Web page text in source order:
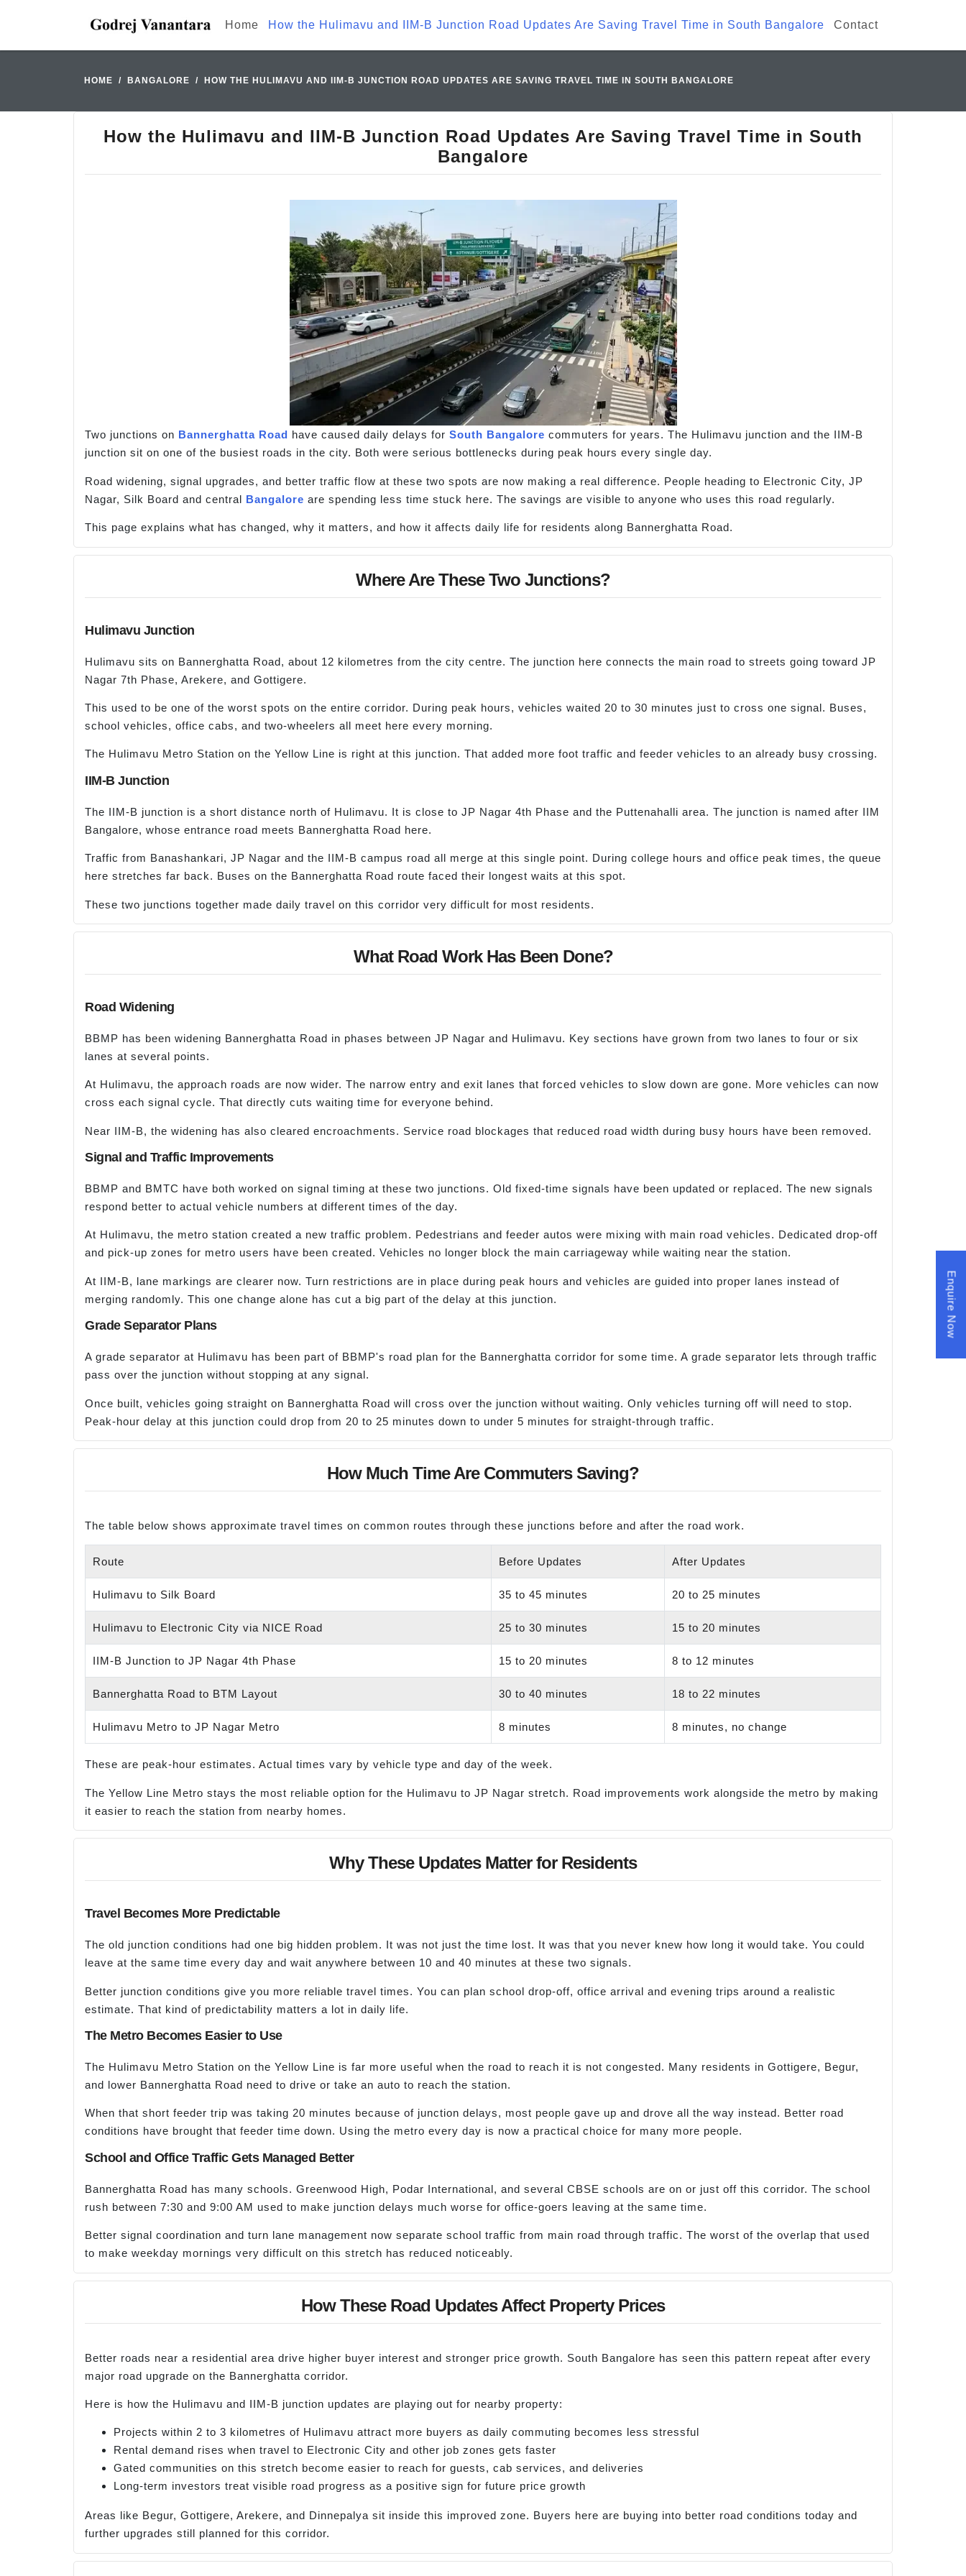
Home How the Hulimavu and IIM-B Junction Road Updates Are Saving Travel Time in South Bangalore Contact
HOME BANGALORE HOW THE HULIMAVU AND IIM-B JUNCTION ROAD UPDATES ARE SAVING TRAVEL TIME IN SOUTH BANGALORE
How the Hulimavu and IIM-B Junction Road Updates Are Saving Travel Time in South
Bangalore
Two junctions on Bannerghatta Road have caused daily delays for South Bangalore commuters for years. The Hulimavu junction and the IIM-B
junction sit on one of the busiest roads in the city. Both were serious bottlenecks during peak hours every single day.
Road widening, signal upgrades, and better traffic flow at these two spots are now making a real difference. People heading to Electronic City, JP
Nagar, Silk Board and central Bangalore are spending less time stuck here. The savings are visible to anyone who uses this road regularly.
This page explains what has changed, why it matters, and how it affects daily life for residents along Bannerghatta Road.
Where Are These Two Junctions?
Hulimavu Junction
Hulimavu sits on Bannerghatta Road, about 12 kilometres from the city centre. The junction here connects the main road to streets going toward JP
Nagar 7th Phase, Arekere, and Gottigere.
This used to be one of the worst spots on the entire corridor. During peak hours, vehicles waited 20 to 30 minutes just to cross one signal. Buses,
school vehicles, office cabs, and two-wheelers all meet here every morning.
The Hulimavu Metro Station on the Yellow Line is right at this junction. That added more foot traffic and feeder vehicles to an already busy crossing.
IIM-B Junction
The IIM-B junction is a short distance north of Hulimavu. It is close to JP Nagar 4th Phase and the Puttenahalli area. The junction is named after IIM
Bangalore, whose entrance road meets Bannerghatta Road here.
Traffic from Banashankari, JP Nagar and the IIM-B campus road all merge at this single point. During college hours and office peak times, the queue
here stretches far back. Buses on the Bannerghatta Road route faced their longest waits at this spot.
These two junctions together made daily travel on this corridor very difficult for most residents.
What Road Work Has Been Done?
Road Widening
BBMP has been widening Bannerghatta Road in phases between JP Nagar and Hulimavu. Key sections have grown from two lanes to four or six
lanes at several points.
At Hulimavu, the approach roads are now wider. The narrow entry and exit lanes that forced vehicles to slow down are gone. More vehicles can now
cross each signal cycle. That directly cuts waiting time for everyone behind.
Near IIM-B, the widening has also cleared encroachments. Service road blockages that reduced road width during busy hours have been removed.
Signal and Traffic Improvements
BBMP and BMTC have both worked on signal timing at these two junctions. Old fixed-time signals have been updated or replaced. The new signals
respond better to actual vehicle numbers at different times of the day.
At Hulimavu, the metro station created a new traffic problem. Pedestrians and feeder autos were mixing with main road vehicles. Dedicated drop-off
and pick-up zones for metro users have been created. Vehicles no longer block the main carriageway while waiting near the station.
At IIM-B, lane markings are clearer now. Turn restrictions are in place during peak hours and vehicles are guided into proper lanes instead of
merging randomly. This one change alone has cut a big part of the delay at this junction.
Grade Separator Plans
A grade separator at Hulimavu has been part of BBMP's road plan for the Bannerghatta corridor for some time. A grade separator lets through traffic
pass over the junction without stopping at any signal.
Once built, vehicles going straight on Bannerghatta Road will cross over the junction without waiting. Only vehicles turning off will need to stop.
Peak-hour delay at this junction could drop from 20 to 25 minutes down to under 5 minutes for straight-through traffic.
How Much Time Are Commuters Saving?
The table below shows approximate travel times on common routes through these junctions before and after the road work.
Route Before Updates After Updates
Hulimavu to Silk Board 35 to 45 minutes 20 to 25 minutes
Hulimavu to Electronic City via NICE Road 25 to 30 minutes 15 to 20 minutes
IIM-B Junction to JP Nagar 4th Phase 15 to 20 minutes 8 to 12 minutes
Bannerghatta Road to BTM Layout 30 to 40 minutes 18 to 22 minutes
Hulimavu Metro to JP Nagar Metro 8 minutes 8 minutes, no change
These are peak-hour estimates. Actual times vary by vehicle type and day of the week.
The Yellow Line Metro stays the most reliable option for the Hulimavu to JP Nagar stretch. Road improvements work alongside the metro by making
it easier to reach the station from nearby homes.
Why These Updates Matter for Residents
Travel Becomes More Predictable
The old junction conditions had one big hidden problem. It was not just the time lost. It was that you never knew how long it would take. You could
leave at the same time every day and wait anywhere between 10 and 40 minutes at these two signals.
Better junction conditions give you more reliable travel times. You can plan school drop-off, office arrival and evening trips around a realistic
estimate. That kind of predictability matters a lot in daily life.
The Metro Becomes Easier to Use
The Hulimavu Metro Station on the Yellow Line is far more useful when the road to reach it is not congested. Many residents in Gottigere, Begur,
and lower Bannerghatta Road need to drive or take an auto to reach the station.
When that short feeder trip was taking 20 minutes because of junction delays, most people gave up and drove all the way instead. Better road
conditions have brought that feeder time down. Using the metro every day is now a practical choice for many more people.
School and Office Traffic Gets Managed Better
Bannerghatta Road has many schools. Greenwood High, Podar International, and several CBSE schools are on or just off this corridor. The school
rush between 7:30 and 9:00 AM used to make junction delays much worse for office-goers leaving at the same time.
Better signal coordination and turn lane management now separate school traffic from main road through traffic. The worst of the overlap that used
to make weekday mornings very difficult on this stretch has reduced noticeably.
How These Road Updates Affect Property Prices
Better roads near a residential area drive higher buyer interest and stronger price growth. South Bangalore has seen this pattern repeat after every
major road upgrade on the Bannerghatta corridor.
Here is how the Hulimavu and IIM-B junction updates are playing out for nearby property:
Projects within 2 to 3 kilometres of Hulimavu attract more buyers as daily commuting becomes less stressful
Rental demand rises when travel to Electronic City and other job zones gets faster
Gated communities on this stretch become easier to reach for guests, cab services, and deliveries
Long-term investors treat visible road progress as a positive sign for future price growth
Areas like Begur, Gottigere, Arekere, and Dinnepalya sit inside this improved zone. Buyers here are buying into better road conditions today and
further upgrades still planned for this corridor.
Enquire Now